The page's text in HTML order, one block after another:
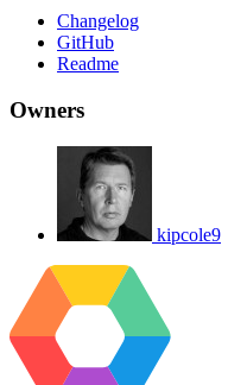
Changelog
GitHub
Readme
Owners
kipcole9